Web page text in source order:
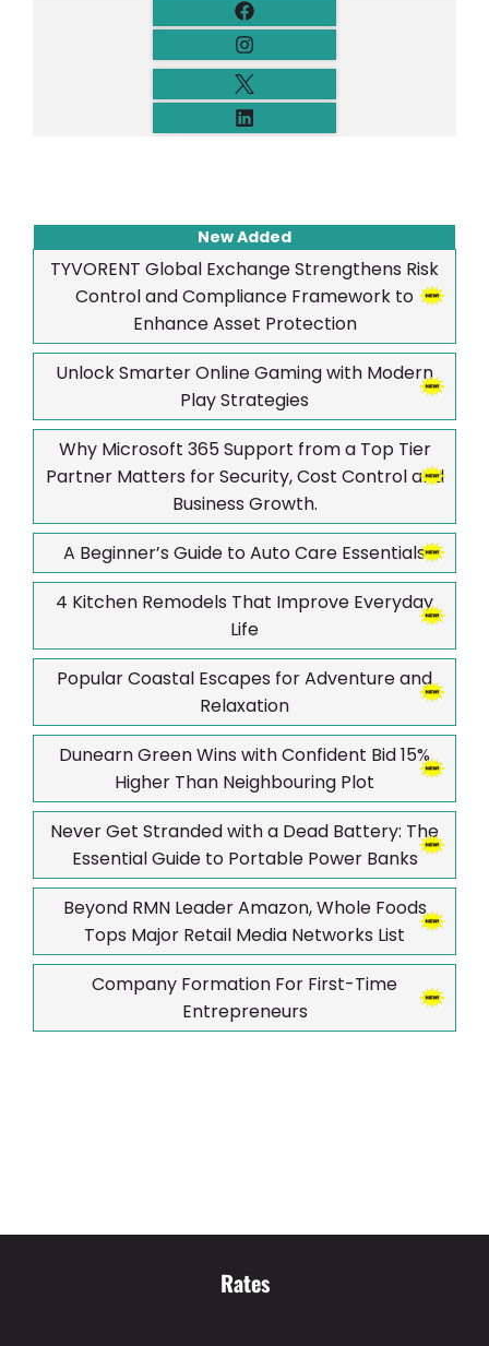
New Added
TYVORENT Global Exchange Strengthens Risk
Control and Compliance Framework to
Enhance Asset Protection
Unlock Smarter Online Gaming with Modern
Play Strategies
Why Microsoft 365 Support from a Top Tier
Partner Matters for Security, Cost Control and
Business Growth.
A Beginner’s Guide to Auto Care Essentials
4 Kitchen Remodels That Improve Everyday
Life
Popular Coastal Escapes for Adventure and
Relaxation
Dunearn Green Wins with Confident Bid 15%
Higher Than Neighbouring Plot
Never Get Stranded with a Dead Battery: The
Essential Guide to Portable Power Banks
Beyond RMN Leader Amazon, Whole Foods
Tops Major Retail Media Networks List
Company Formation For First-Time
Entrepreneurs
Rates